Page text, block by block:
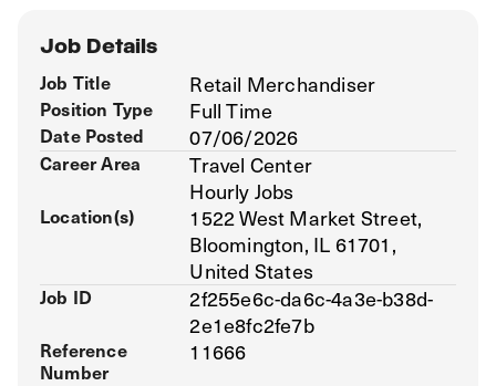
Job Details
Job Title Retail Merchandiser
Position Type Full Time
Date Posted 07/06/2026
Career Area
Travel Center
Hourly Jobs
Location(s)
1522 West Market Street,
Bloomington, IL 61701,
United States
Job ID
2f255e6c-da6c-4a3e-b38d-
2e1e8fc2fe7b
Reference
Number
11666